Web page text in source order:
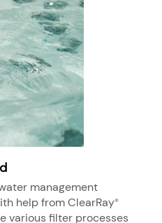
management
help from ClearRay®
various filter processes